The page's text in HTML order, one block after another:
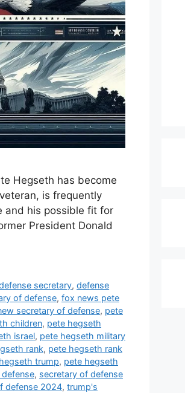
Hegseth has become
is frequently
and his possible fit for
President Donald
secretary,defense
of defense, fox news pete
secretary of defense, pete
children, pete hegseth
israel, pete hegseth military
rank, pete hegseth rank
trump, pete hegseth
, secretary of defense
defense 2024, trump's